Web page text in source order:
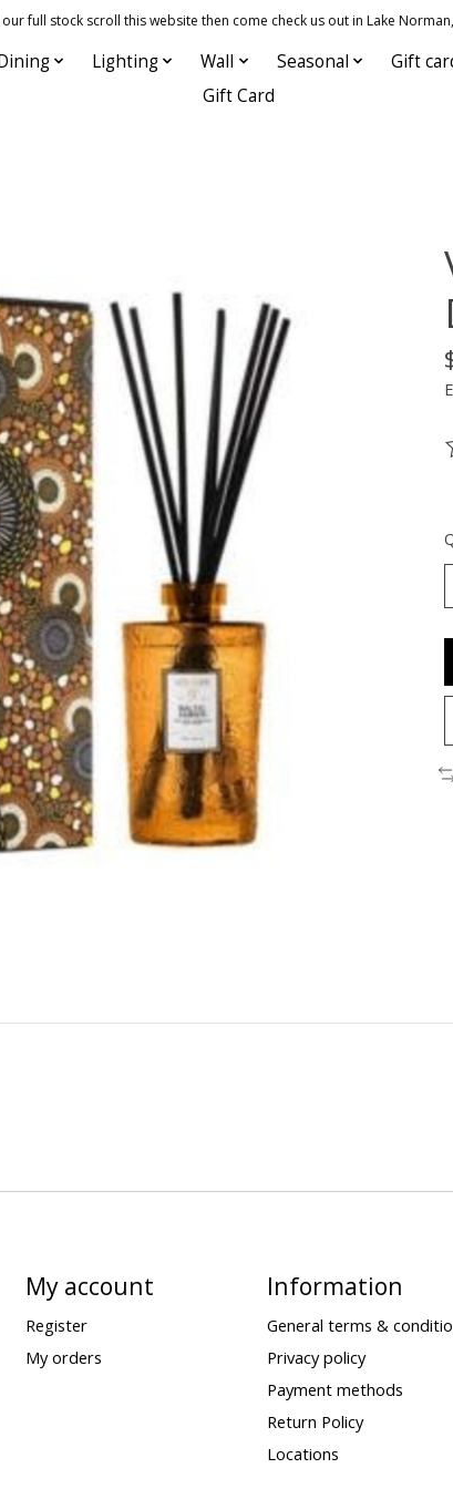
full stock scroll this website then come check us out in Lake
Lighting Wall Seasonal Gift
Gift Card
My account
Register
My orders
Information
General terms &
Privacy policy
Payment methods
Return Policy
Locations